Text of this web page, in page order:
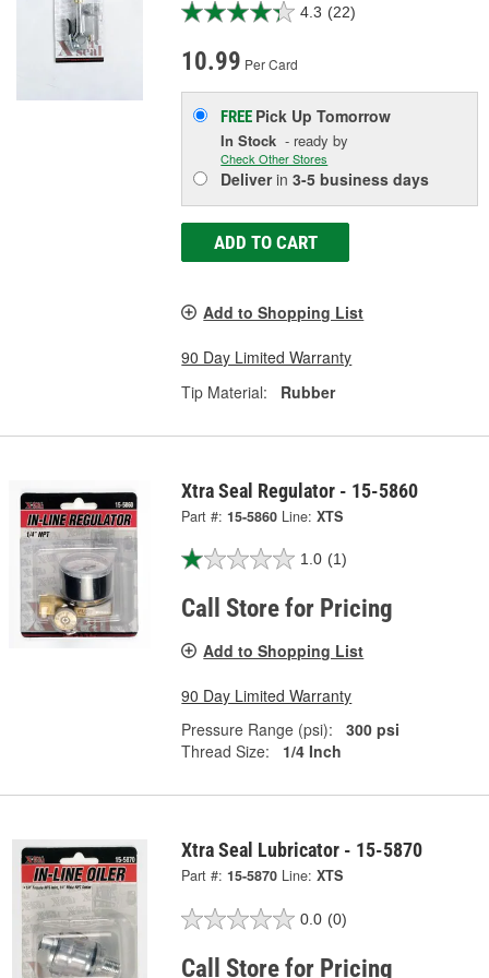
4.3 (22)
10.99 Per Card
FREE Pick UpTomorrow
In Stock - ready by
Check Other Stores
Deliverin3-5 business days
ADD TO CART
Add to Shopping List
90 Day Limited Warranty
Tip Material:
Rubber
Xtra Seal Regulator - 15-5860
Part #: 15-5860 Line: XTS
1.0 (1)
Call Store for Pricing
Add to Shopping List
90 Day Limited Warranty
Pressure Range (psi):
300 psi
Thread Size:
1/4 Inch
Xtra Seal Lubricator - 15-5870
Part #: 15-5870 Line: XTS
0.0 (0)
Call Store for Pricing